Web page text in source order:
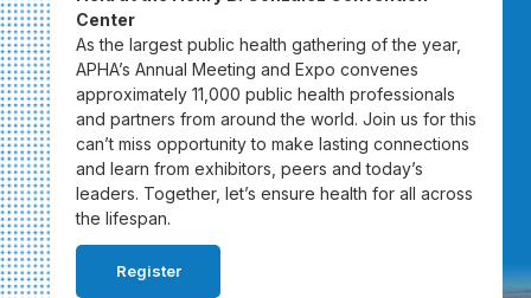
Center
As the largest public health gathering of the year,
APHA’s Annual Meeting and Expo convenes
approximately 11,000 public health professionals
and partners from around the world. Join us for this
can’t miss opportunity to make lasting connections
and learn from exhibitors, peers and today’s
leaders. Together, let’s ensure health for all across
the lifespan.
Register